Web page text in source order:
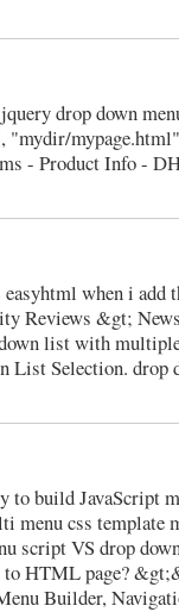
drop down
"mydir/
- Product Info -
when i add
Reviews &gt;
list with
List Selection. drop
to build JavaScript
menu css template
script VS drop
to HTML page?
Builder,